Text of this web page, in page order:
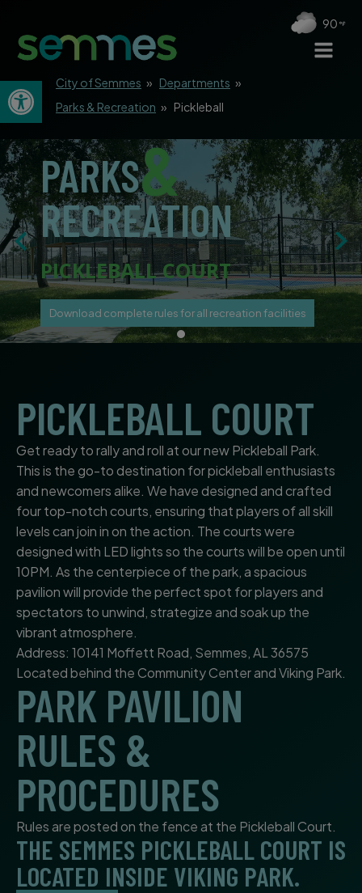
Open toolbar
90
City of Semmes » Departments »
Parks & Recreation » Pickleball
PARKS&
RECREATION
PICKLEBALL COURT
Download complete rules for all recreation facilities
PICKLEBALL COURT
Get ready to rally and roll at our new Pickleball Park.
This is the go-to destination for pickleball enthusiasts
and newcomers alike. We have designed and crafted
four top-notch courts, ensuring that players of all skill
levels can join in on the action. The courts were
designed with LED lights so the courts will be open until
10PM. As the centerpiece of the park, a spacious
pavilion will provide the perfect spot for players and
spectators to unwind, strategize and soak up the
vibrant atmosphere.
Address: 10141 Moffett Road, Semmes, AL 36575
Located behind the Community Center and Viking Park.
PARK PAVILION
RULES &
PROCEDURES
Rules are posted on the fence at the Pickleball Court.
THE SEMMES PICKLEBALL COURT IS
LOCATED INSIDE VIKING PARK.